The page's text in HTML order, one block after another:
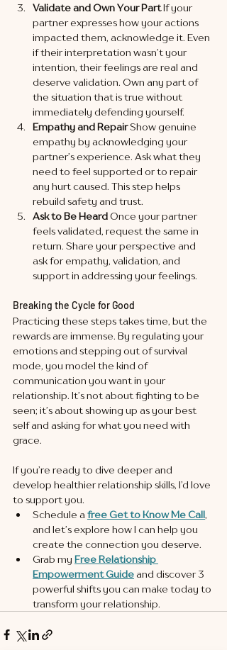
Validate and Own Your Part If your
partner expresses how your actions
impacted them, acknowledge it. Even
if their interpretation wasn’t your
intention, their feelings are real and
deserve validation. Own any part of
the situation that is true without
immediately defending yourself.
Empathy and Repair Show genuine
empathy by acknowledging your
partner’s experience. Ask what they
need to feel supported or to repair
any hurt caused. This step helps
rebuild safety and trust.
Ask to Be Heard Once your partner
feels validated, request the same in
return. Share your perspective and
ask for empathy, validation, and
support in addressing your feelings.
Breaking the Cycle for Good
Practicing these steps takes time, but the
rewards are immense. By regulating your
emotions and stepping out of survival
mode, you model the kind of
communication you want in your
relationship. It’s not about fighting to be
seen; it’s about showing up as your best
self and asking for what you need with
grace.
If you’re ready to dive deeper and
develop healthier relationship skills, I’d love
to support you.
Schedule a free Get to Know Me Call,
and let’s explore how I can help you
create the connection you deserve.
Grab my Free Relationship
Empowerment Guide and discover 3
powerful shifts you can make today to
transform your relationship.